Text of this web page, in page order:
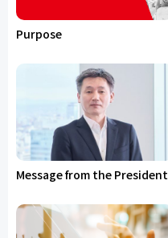
Purpose
Message from the President